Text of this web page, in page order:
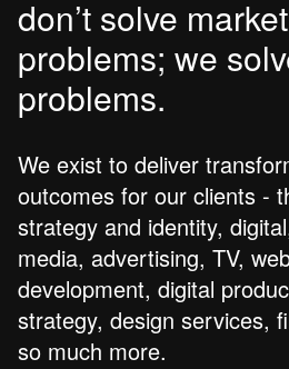
don’t solve
problems; we
problems.
We exist to deliver
outcomes for our clients -
strategy and identity,
media, advertising, TV,
development, digital
strategy, design services,
so much more.